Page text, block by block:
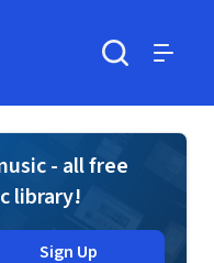
- all free
library!
Sign Up